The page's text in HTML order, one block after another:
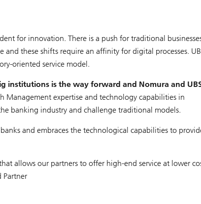
for innovation. There is a push for traditional
these shifts require an affinity for digital processes.
oriented service model.
institutions is the way forward and Nomura and
Management expertise and technology capabilities in
banking industry and challenge traditional models.
and embraces the technological capabilities to
allows our partners to offer high-end service at lower
Partner